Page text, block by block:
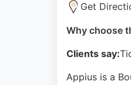
Get
Why choose
Clients say:
Appius is a